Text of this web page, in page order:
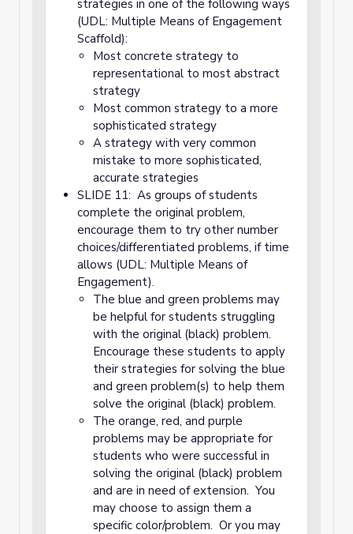
strategies in one of the following ways
(UDL: Multiple Means of Engagement
Scaffold):
Most concrete strategy to
representational to most abstract
strategy
Most common strategy to a more
sophisticated strategy
A strategy with very common
mistake to more sophisticated,
accurate strategies
SLIDE 11: As groups of students
complete the original problem,
encourage them to try other number
choices/differentiated problems, if time
allows (UDL: Multiple Means of
Engagement).
The blue and green problems may
be helpful for students struggling
with the original (black) problem.
Encourage these students to apply
their strategies for solving the blue
and green problem(s) to help them
solve the original (black) problem.
The orange, red, and purple
problems may be appropriate for
students who were successful in
solving the original (black) problem
and are in need of extension. You
may choose to assign them a
specific color/problem. Or you may